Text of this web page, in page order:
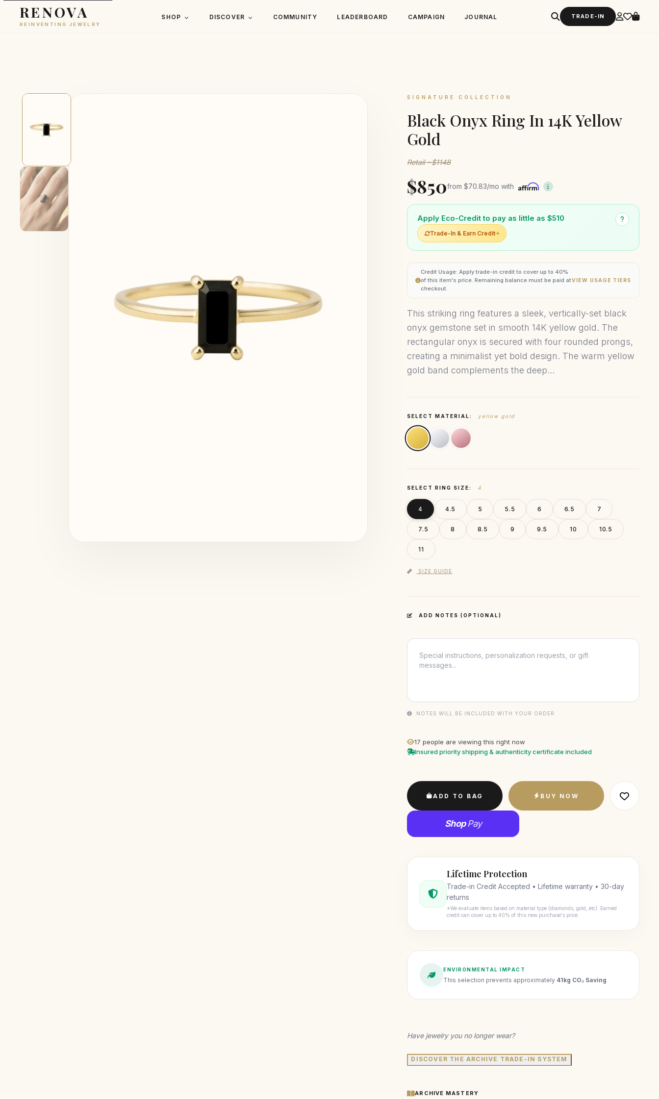
RENOVA
REINVENTING JEWELRY
SHOP DISCOVER COMMUNITY LEADERBOARD CAMPAIGN JOURNAL TRADE-IN
SIGNATURE COLLECTION
Black Onyx Ring In 14K Yellow
Gold
Retail ~$1148
$850from$70.83/mo with
Apply Eco-Credit to pay as little as $510
Trade-In & Earn Credit
Credit Usage: Apply trade-in credit to cover up to 40%
of this item's price. Remaining balance must be paid at
checkout.
VIEW USAGE TIERS
This striking ring features a sleek, vertically-set black
onyx gemstone set in smooth 14K yellow gold. The
rectangular onyx is secured with four rounded prongs,
creating a minimalist yet bold design. The warm yellow
gold band complements the deep...
SELECT MATERIAL: yellow gold
SELECT RING SIZE: 4
4 4.5 5 5.5 6 6.5 7
7.5 8 8.5 9 9.5 10 10.5
11
SIZE GUIDE
ADD NOTES (OPTIONAL)
NOTES WILL BE INCLUDED WITH YOUR ORDER
17 people are viewing this right now
Insured priority shipping & authenticity certificate included
ADD TO BAG BUY NOW
ShopPay
Lifetime Protection
Trade-in Credit Accepted • Lifetime warranty • 30-day
returns
*We evaluate items based on material type (diamonds, gold, etc). Earned
credit can cover up to 40% of this new purchase's price.
ENVIRONMENTAL IMPACT
This selection prevents approximately 41kg CO₂ Saving
Have jewelry you no longer wear?
DISCOVER THE ARCHIVE TRADE-IN SYSTEM
ARCHIVE MASTERY